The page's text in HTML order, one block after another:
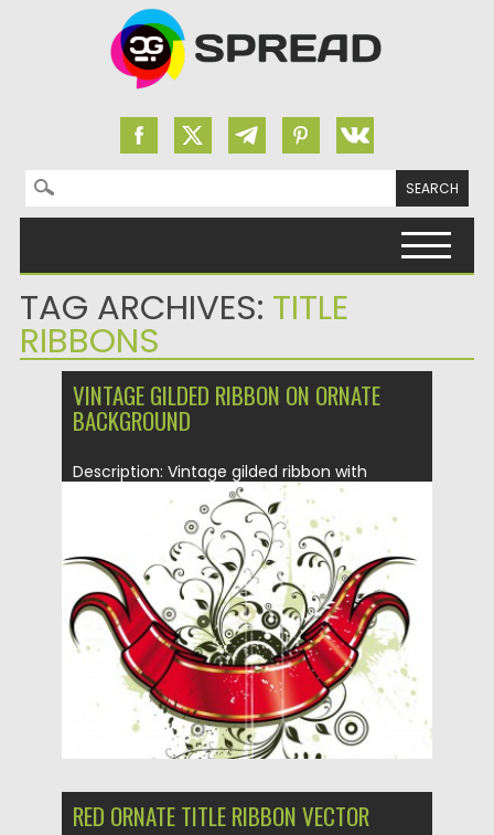
Search for:
TAG ARCHIVES: TITLE
RIBBONS
VINTAGE GILDED RIBBON ON ORNATE
BACKGROUND
Description: Vintage gilded ribbon with
ornate background vector for your
Posted on 16.01.2014 by Spread
Updated on 08.10.2015
RED ORNATE TITLE RIBBON VECTOR